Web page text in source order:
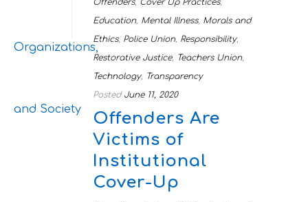
Offenders, Cover Up Practices,
Education, Mental Illness, Morals and
Ethics, Police Union, Responsibility,
Restorative Justice, Teachers Union,
Technology, Transparency
Posted June 11, 2020
Offenders Are
Victims of
Institutional
Cover-Up